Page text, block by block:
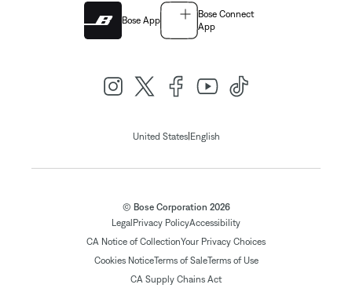
Bose App
Bose Connect
App
United States| English
© Bose Corporation 2026
Legal Privacy PolicyAccessibility
CA Notice of CollectionYour Privacy Choices
Cookies NoticeTerms of SaleTerms of Use
CA Supply Chains Act